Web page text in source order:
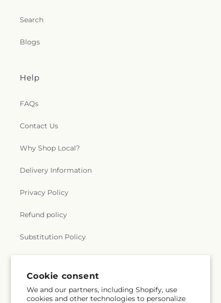
Cookie consent
We and our partners, including Shopify, use
cookies and other technologies to personalize
Search
Blogs
Help
FAQs
Contact Us
Why Shop Local?
Delivery Information
Privacy Policy
Refund policy
Substitution Policy
Subscribe to our emails